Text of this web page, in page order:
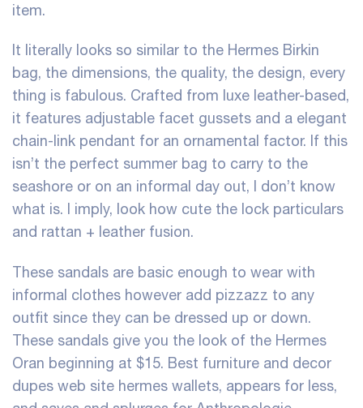
item.
It literally looks so similar to the Hermes Birkin
bag, the dimensions, the quality, the design, every
thing is fabulous. Crafted from luxe leather-based,
it features adjustable facet gussets and a elegant
chain-link pendant for an ornamental factor. If this
isn’t the perfect summer bag to carry to the
seashore or on an informal day out, I don’t know
what is. I imply, look how cute the lock particulars
and rattan + leather fusion.
These sandals are basic enough to wear with
informal clothes however add pizzazz to any
outfit since they can be dressed up or down.
These sandals give you the look of the Hermes
Oran beginning at $15. Best furniture and decor
dupes web site hermes wallets, appears for less,